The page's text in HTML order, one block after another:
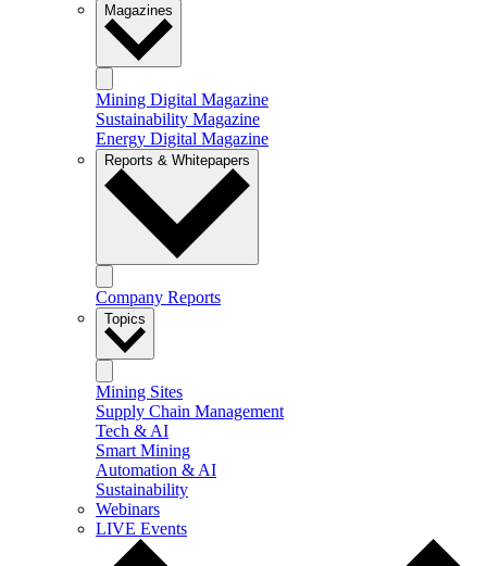
Magazines
Mining Digital Magazine
Sustainability Magazine
Energy Digital Magazine
Reports & Whitepapers
Company Reports
Topics
Mining Sites
Supply Chain Management
Tech & AI
Smart Mining
Automation & AI
Sustainability
Webinars
LIVE Events